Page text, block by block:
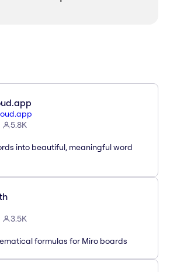
5.8K
into beautiful, meaningful word
3.5K
formulas for Miro boards